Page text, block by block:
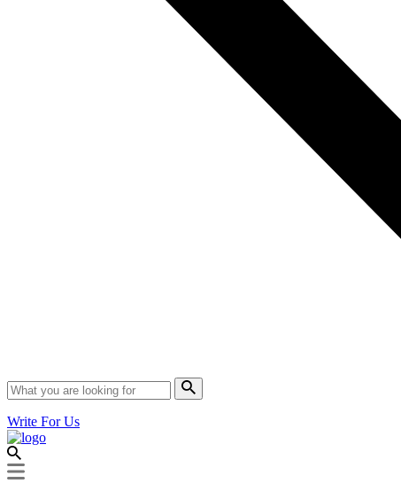
Write For Us